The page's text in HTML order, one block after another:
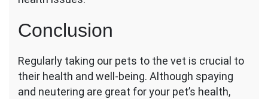
Conclusion
Regularly taking our pets to the vet is crucial to
their health and well-being. Although spaying
and neutering are great for your pet’s health,